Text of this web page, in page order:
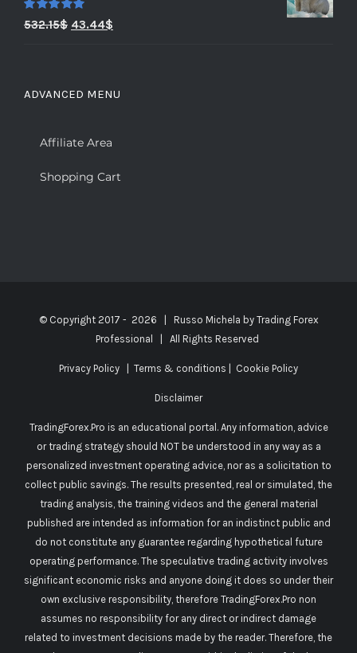
Rated5.00
532.15$ 43.44$
ADVANCED MENU
Affiliate Area
Shopping Cart
© Copyright 2017 - 2026 | Russo Michela by Trading Forex
Professional | All Rights Reserved
Privacy Policy | Terms & conditions | Cookie Policy
Disclaimer
TradingForex.Pro is an educational portal. Any information, advice
or trading strategy should NOT be understood in any way as a
personalized investment operating advice, nor as a solicitation to
collect public savings. The results presented, real or simulated, the
trading analysis, the training videos and the general material
published are intended as information for an indistinct public and
do not constitute any guarantee regarding hypothetical future
operating performance. The speculative trading activity involves
significant economic risks and anyone doing it does so under their
own exclusive responsibility, therefore TradingForex.Pro non
assumes no responsibility for any direct or indirect damage
related to investment decisions made by the reader. Therefore, the